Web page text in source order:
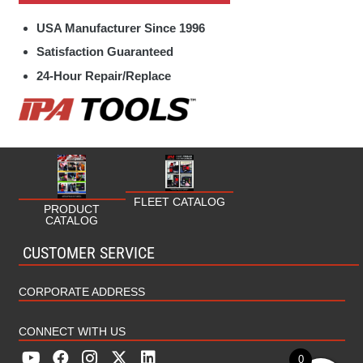
Specialty Hand Tools Parts
Towing / Electrical Parts
Fleet
Fuel/Oil
HVAC/Plumbing
Industrial
Marine
Military
Rental
USA Manufacturer Since 1996
Satisfaction Guaranteed
24-Hour Repair/Replace
PRODUCT
CATALOG
FLEET CATALOG
CUSTOMER SERVICE
CORPORATE ADDRESS
CONNECT WITH US
0